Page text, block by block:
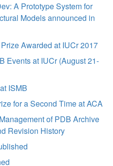
A Prototype System for
Models announced in
Awarded at IUCr 2017
Events at IUCr (August 21-
ISMB
for a Second Time at ACA
of PDB Archive
Revision History